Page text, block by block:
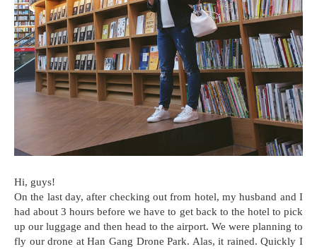
Hi, guys!
On the last day, after checking out from hotel, my husband and I
had about 3 hours before we have to get back to the hotel to pick
up our luggage and then head to the airport. We were planning to
fly our drone at Han Gang Drone Park. Alas, it rained. Quickly I